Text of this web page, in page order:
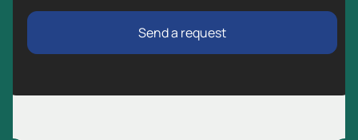
Send a request